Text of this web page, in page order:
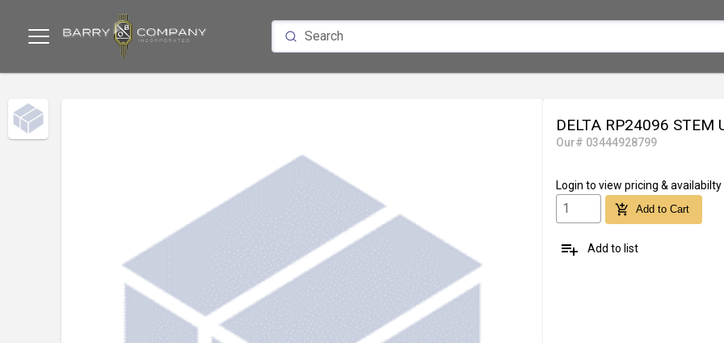
DELTA RP24096 STEM
Our# 03444928799
Login to view pricing & availabilty
add_shopping_cart Add to Cart
playlist_add Add to list